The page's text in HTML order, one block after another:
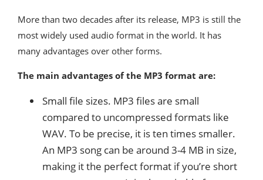
More than two decades after its release, MP3 is still the
most widely used audio format in the world. It has
many advantages over other forms.
The main advantages of the MP3 format are:
Small file sizes. MP3 files are small
compared to uncompressed formats like
WAV. To be precise, it is ten times smaller.
An MP3 song can be around 3-4 MB in size,
making it the perfect format if you’re short